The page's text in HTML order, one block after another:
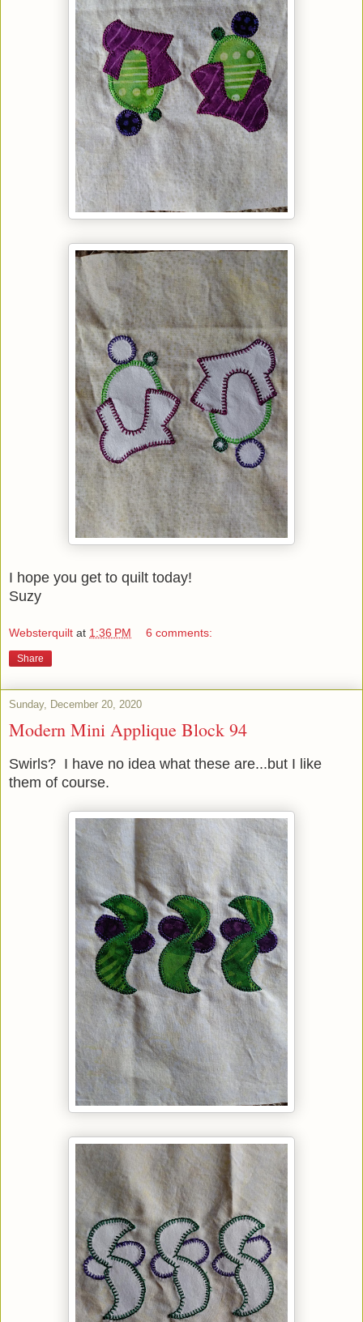
I hope you get to quilt today!
Suzy
Websterquilt at 1:36 PM 6 comments:
Share
Sunday, December 20, 2020
Modern Mini Applique Block 94
Swirls? I have no idea what these are...but I like
them of course.